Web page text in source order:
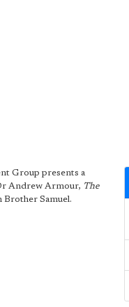
Group presents a
Andrew Armour, The
Samuel.